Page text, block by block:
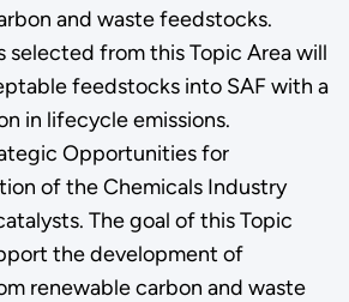
and waste feedstocks.
selected from this Topic Area will
feedstocks into SAF with a
in lifecycle emissions.
Opportunities for
of the Chemicals Industry
The goal of this Topic
the development of
renewable carbon and waste